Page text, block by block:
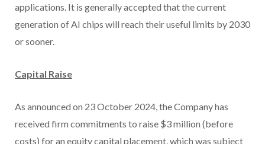
applications. It is generally accepted that the current
generation of AI chips will reach their useful limits by 2030
or sooner.
Capital Raise
As announced on 23 October 2024, the Company has
received firm commitments to raise $3 million (before
costs) for an equity capital placement, which was subject